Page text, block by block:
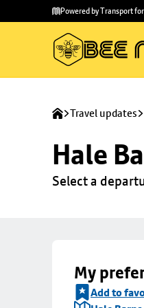
main
to
Powered by Transport
Travel updates
Hale
Select a
My
Add to